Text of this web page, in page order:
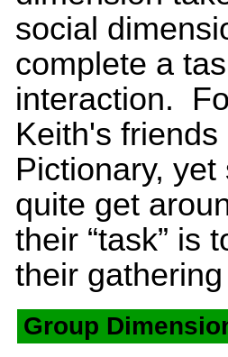
social
complete a
interaction.
Keith's
Pictionary,
quite get
their “task” is
their
Group